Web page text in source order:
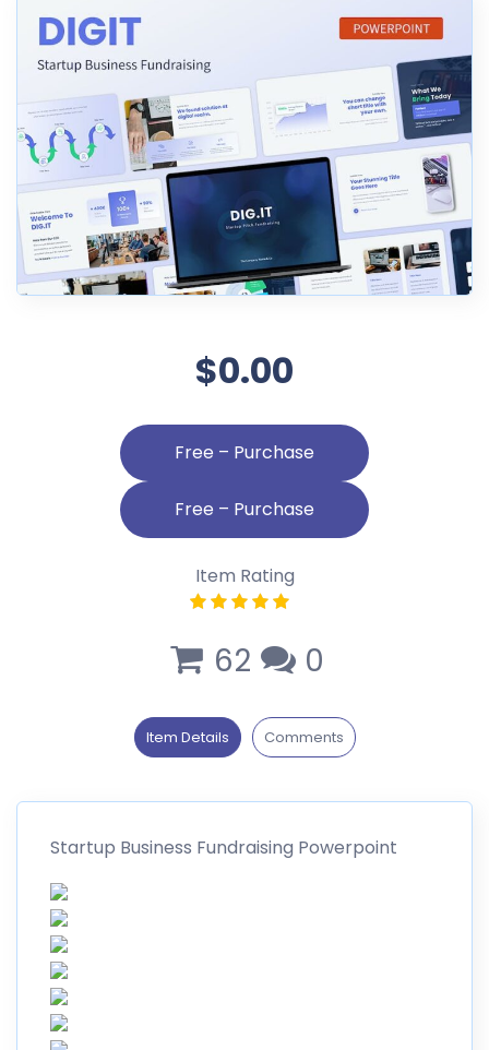
$0.00
Free – Purchase
Item Rating
62 0
Item Details Comments
Startup Business Fundraising Powerpoint